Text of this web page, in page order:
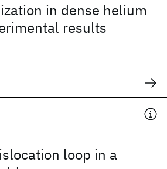
in dense helium
results
loop in a